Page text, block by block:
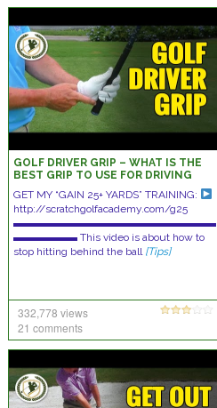
GOLF DRIVER GRIP – WHAT IS THE
BEST GRIP TO USE FOR DRIVING
GET MY “GAIN 25+ YARDS” TRAINING:
http://scratchgolfacademy.com/g25
▬▬▬▬▬▬▬▬▬▬▬▬▬▬▬▬▬▬▬
▬▬▬▬▬▬ This video is about how to
stop hitting behind the ball [Tips]
332,778 views
21 comments